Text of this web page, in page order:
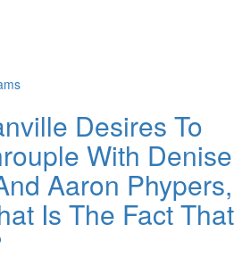
Desires To
With Denise
Aaron Phypers,
Is The Fact That